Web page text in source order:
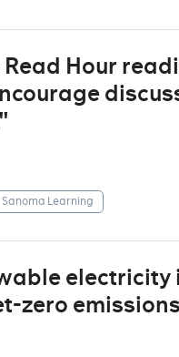
Hour
Sanoma Learning
electricity
zero emissions